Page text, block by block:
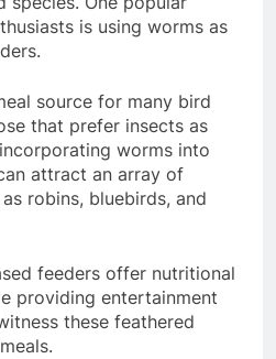
is using worms as
source for many bird
that prefer insects as
worms into
attract an array of
robins, bluebirds, and
feeders offer nutritional
providing entertainment
these feathered